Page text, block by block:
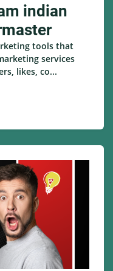
indian
tools that
services
likes, co...